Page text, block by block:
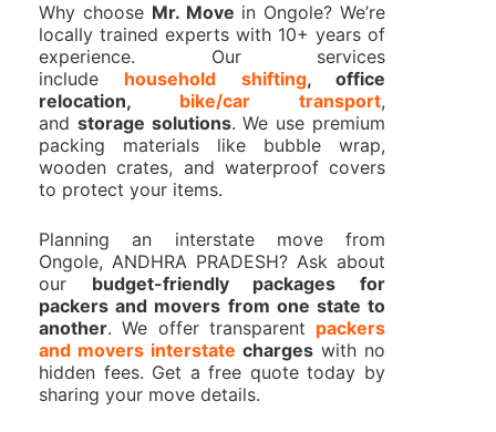
Why choose Mr. Move in Ongole? We’re
locally trained experts with 10+ years of
experience. Our services
include household shifting, office
relocation, bike/car transport,
and storage solutions. We use premium
packing materials like bubble wrap,
wooden crates, and waterproof covers
to protect your items.
Planning an interstate move from
Ongole, ANDHRA PRADESH? Ask about
our budget-friendly packages for
packers and movers from one state to
another. We offer transparent packers
and movers interstate charges with no
hidden fees. Get a free quote today by
sharing your move details.